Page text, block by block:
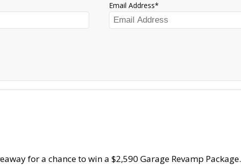
Email Address
for a chance to win a $2,590 Garage Revamp Package.